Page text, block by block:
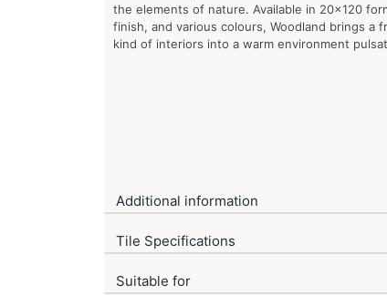
the elements of nature. Available in 20×120
finish, and various colours, Woodland brings a
kind of interiors into a warm environment
Additional information
Tile Specifications
Suitable for